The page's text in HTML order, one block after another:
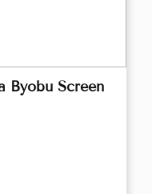
Byobu Screen